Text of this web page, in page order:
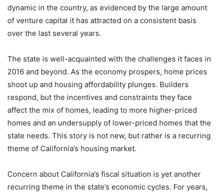
dynamic in the country, as evidenced by the large amount
of venture capital it has attracted on a consistent basis
over the last several years.
The state is well-acquainted with the challenges it faces in
2016 and beyond. As the economy prospers, home prices
shoot up and housing affordability plunges. Builders
respond, but the incentives and constraints they face
affect the mix of homes, leading to more higher-priced
homes and an undersupply of lower-priced homes that the
state needs. This story is not new, but rather is a recurring
theme of California’s housing market.
Concern about California’s fiscal situation is yet another
recurring theme in the state’s economic cycles. For years,